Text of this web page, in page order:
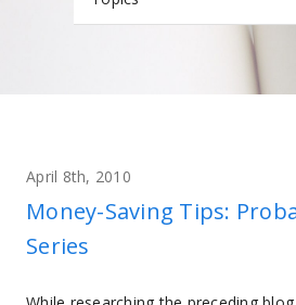
April 8th, 2010
Money-Saving Tips:
Series